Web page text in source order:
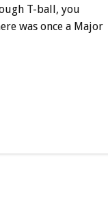
T-ball, you
was once a Major